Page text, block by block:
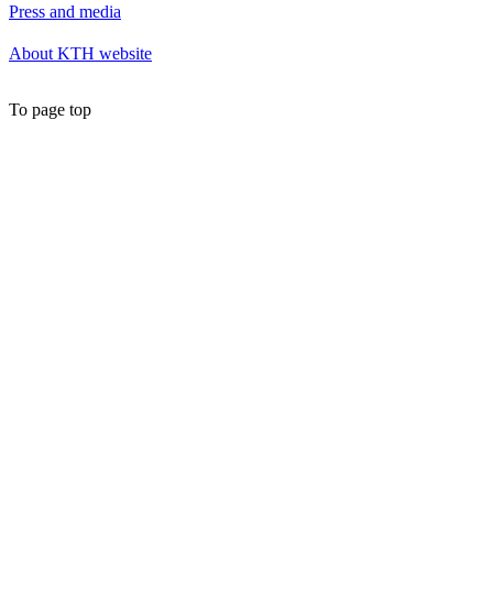
Press and media
About KTH website
To page top